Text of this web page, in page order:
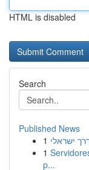
HTML is disabled
Search
Published News
1 ישראלי
1
p...